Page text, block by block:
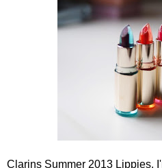
Clarins Summer 2013 Lippies.